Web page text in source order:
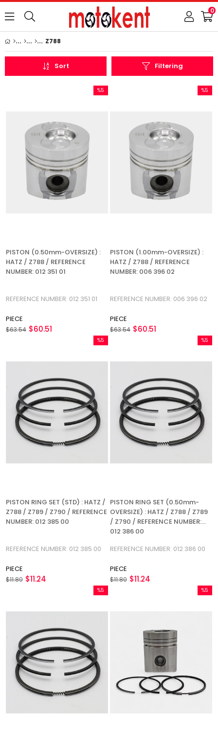
0
Z788
Filtering
Sort
PISTON (0.50mm-OVERSIZE) :
HATZ / Z788 / REFERENCE
NUMBER: 012 351 01
REFERENCE NUMBER: 012 351 01
PIECE
$60.51
$63.54
%5
PISTON (1.00mm-OVERSIZE) :
HATZ / Z788 / REFERENCE
NUMBER: 006 396 02
REFERENCE NUMBER: 006 396 02
PIECE
$60.51
$63.54
%5
PISTON RING SET (STD) : HATZ /
Z788 / Z789 / Z790 / REFERENCE
NUMBER: 012 385 00
REFERENCE NUMBER: 012 385 00
PIECE
$11.24
$11.80
%5
%5Sale
PISTON RING SET (0.50mm-
OVERSIZE) : HATZ / Z788 / Z789
/ Z790 / REFERENCE NUMBER:
012 386 00
REFERENCE NUMBER: 012 386 00
PIECE
$11.24
$11.80
%5
%5Sale
%5
%5Sale
%5